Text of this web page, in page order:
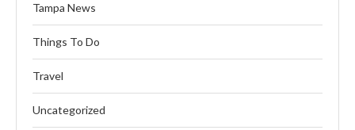
Tampa News
Things To Do
Travel
Uncategorized